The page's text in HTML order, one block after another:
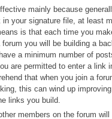
mainly because
your signature file, at least
is that each time you
you will be building a
a minimum number of
are permitted to enter a link
that when you join a
this can wind up
links you build.
members on the forum